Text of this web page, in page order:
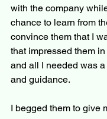
with the company
chance to learn from
convince them that I
that impressed them
and all I needed was
and guidance.
I begged them to give